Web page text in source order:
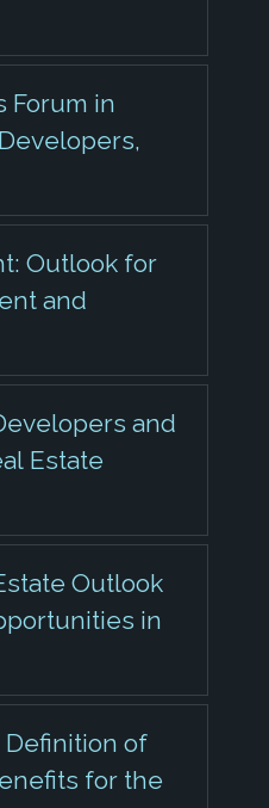
Forum in
Outlook for
and
and
Estate
Outlook
in
Definition of
for the